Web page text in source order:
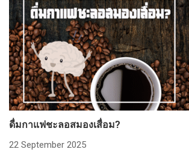
ดื่มกาแฟชะลอสมองเสื่อม?
22 September 2025